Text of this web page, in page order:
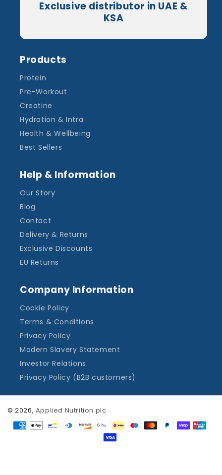
Exclusive distributor in UAE &
KSA
Products
Protein
Pre-Workout
Creatine
Hydration & Intra
Health & Wellbeing
Best Sellers
Help & Information
Our Story
Blog
Contact
Delivery & Returns
Exclusive Discounts
EU Returns
Company Information
Cookie Policy
Terms & Conditions
Privacy Policy
Modern Slavery Statement
Investor Relations
Privacy Policy (B2B customers)
© 2026, Applied Nutrition plc
Payment